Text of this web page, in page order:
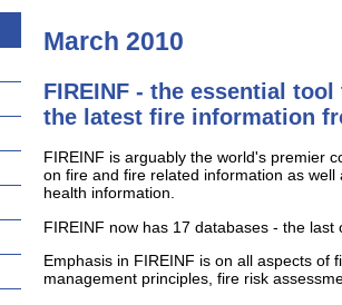
March 2010
FIREINF - the essential
the latest fire information
FIREINF is arguably the world's premier
on fire and fire related information as
health information.
FIREINF now has 17 databases - the last
Emphasis in FIREINF is on all aspects of
management principles, fire risk